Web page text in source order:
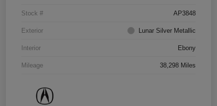
Stock # AP3848
Exterior Lunar Silver Metallic
Interior Ebony
Mileage 38,298 Miles